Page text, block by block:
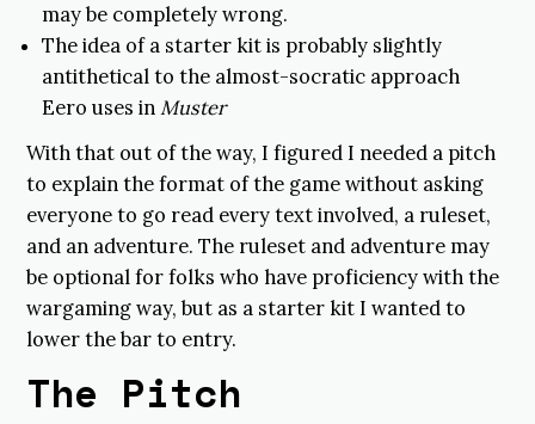
may be completely wrong.
The idea of a starter kit is probably slightly
antithetical to the almost-socratic approach
Eero uses in Muster
With that out of the way, I figured I needed a pitch
to explain the format of the game without asking
everyone to go read every text involved, a ruleset,
and an adventure. The ruleset and adventure may
be optional for folks who have proficiency with the
wargaming way, but as a starter kit I wanted to
lower the bar to entry.
The Pitch